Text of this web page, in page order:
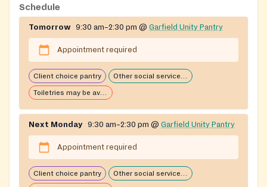
Schedule
Tomorrow 9:30 am–2:30 pm @ Garfield Unity Pantry
Appointment required
Client choice pantry Other social services available
Toiletries may be available
Next Monday 9:30 am–2:30 pm @ Garfield Unity Pantry
Appointment required
Client choice pantry Other social services available